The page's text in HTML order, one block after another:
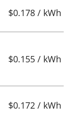
$0.178 / kWh
$0.155 / kWh
$0.172 / kWh